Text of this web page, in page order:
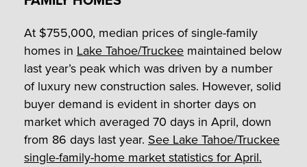
At $755,000, median prices of single-family
homes in Lake Tahoe/Truckee maintained below
last year’s peak which was driven by a number
of luxury new construction sales. However, solid
buyer demand is evident in shorter days on
market which averaged 70 days in April, down
from 86 days last year. See Lake Tahoe/Truckee
single-family-home market statistics for April.